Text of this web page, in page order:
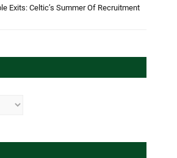
Exits: Celtic’s Summer Of Recruitment